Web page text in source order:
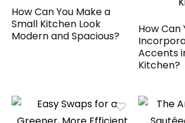
How Can You Make a
Small Kitchen Look
Modern and Spacious?
How Can
Accents
Kitchen?